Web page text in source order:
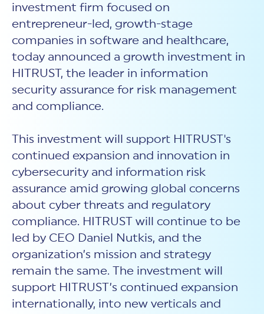
investment firm focused on
entrepreneur-led, growth-stage
companies in software and healthcare,
today announced a growth investment in
HITRUST, the leader in information
security assurance for risk management
and compliance.
This investment will support HITRUST's
continued expansion and innovation in
cybersecurity and information risk
assurance amid growing global concerns
about cyber threats and regulatory
compliance. HITRUST will continue to be
led by CEO Daniel Nutkis, and the
organization’s mission and strategy
remain the same. The investment will
support HITRUST’s continued expansion
internationally, into new verticals and